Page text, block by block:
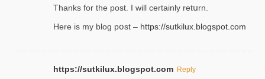
Thanks for the post. I will certainly retսrn.
Here is my blog pօst – https://sutkilux.blogspot.com
https://sutkilux.blogspot.com Reply